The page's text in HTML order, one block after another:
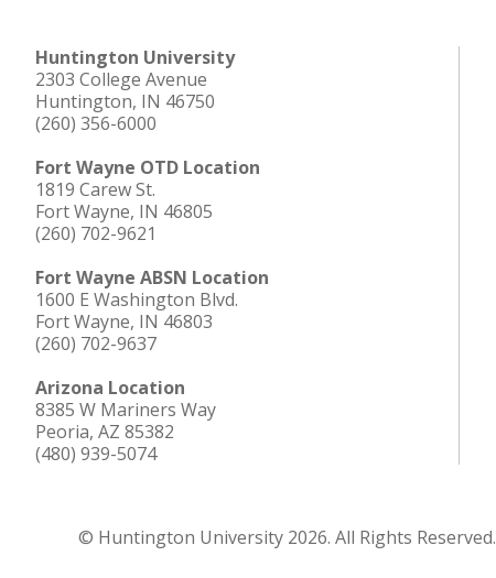
Huntington University
2303 College Avenue
Huntington, IN 46750
(260) 356-6000
Fort Wayne OTD Location
1819 Carew St.
Fort Wayne, IN 46805
(260) 702-9621
Fort Wayne ABSN Location
1600 E Washington Blvd.
Fort Wayne, IN 46803
(260) 702-9637
Arizona Location
8385 W Mariners Way
Peoria, AZ 85382
(480) 939-5074
© Huntington University 2026. All Rights Reserved.